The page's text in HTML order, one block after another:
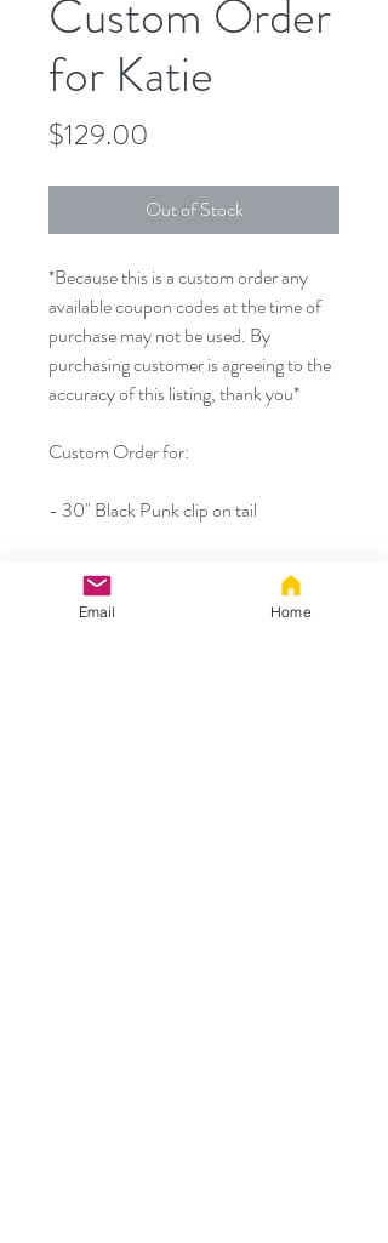
Custom Order
for Katie
$129.00
Out of Stock
*Because this is a custom order any
available coupon codes at the time of
purchase may not be used. By
purchasing customer is agreeing to the
accuracy of this listing, thank you*
Custom Order for:
- 30" Black Punk clip on tail
- Wired/poseable ears from a different
Email Home